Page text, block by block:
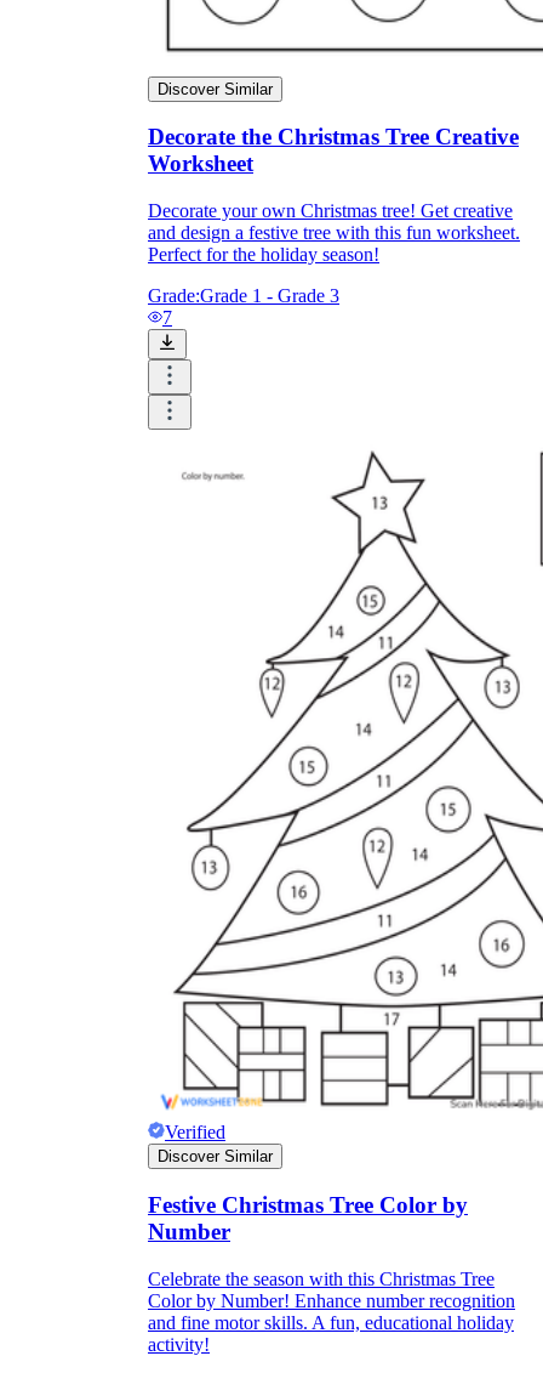
Independent Learning
Encouragement
Knowledge Recap
Discover Similar
Decorate the Christmas Tree Creative
Worksheet
Decorate your own Christmas tree! Get creative
and design a festive tree with this fun worksheet.
Perfect for the holiday season!
Grade:Grade 1 - Grade 3
7
Verified
Discover Similar
Festive Christmas Tree Color by
Number
Celebrate the season with this Christmas Tree
Color by Number! Enhance number recognition
and fine motor skills. A fun, educational holiday
activity!